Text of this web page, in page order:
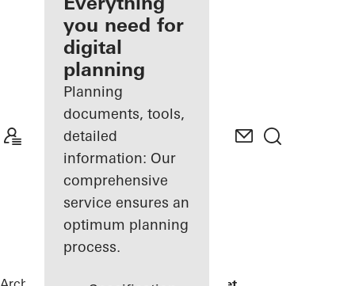
Discover
My
Workplace
you need for
digital
planning
Planning
documents, tools,
detailed
information: Our
comprehensive
service ensures an
optimum planning
process.